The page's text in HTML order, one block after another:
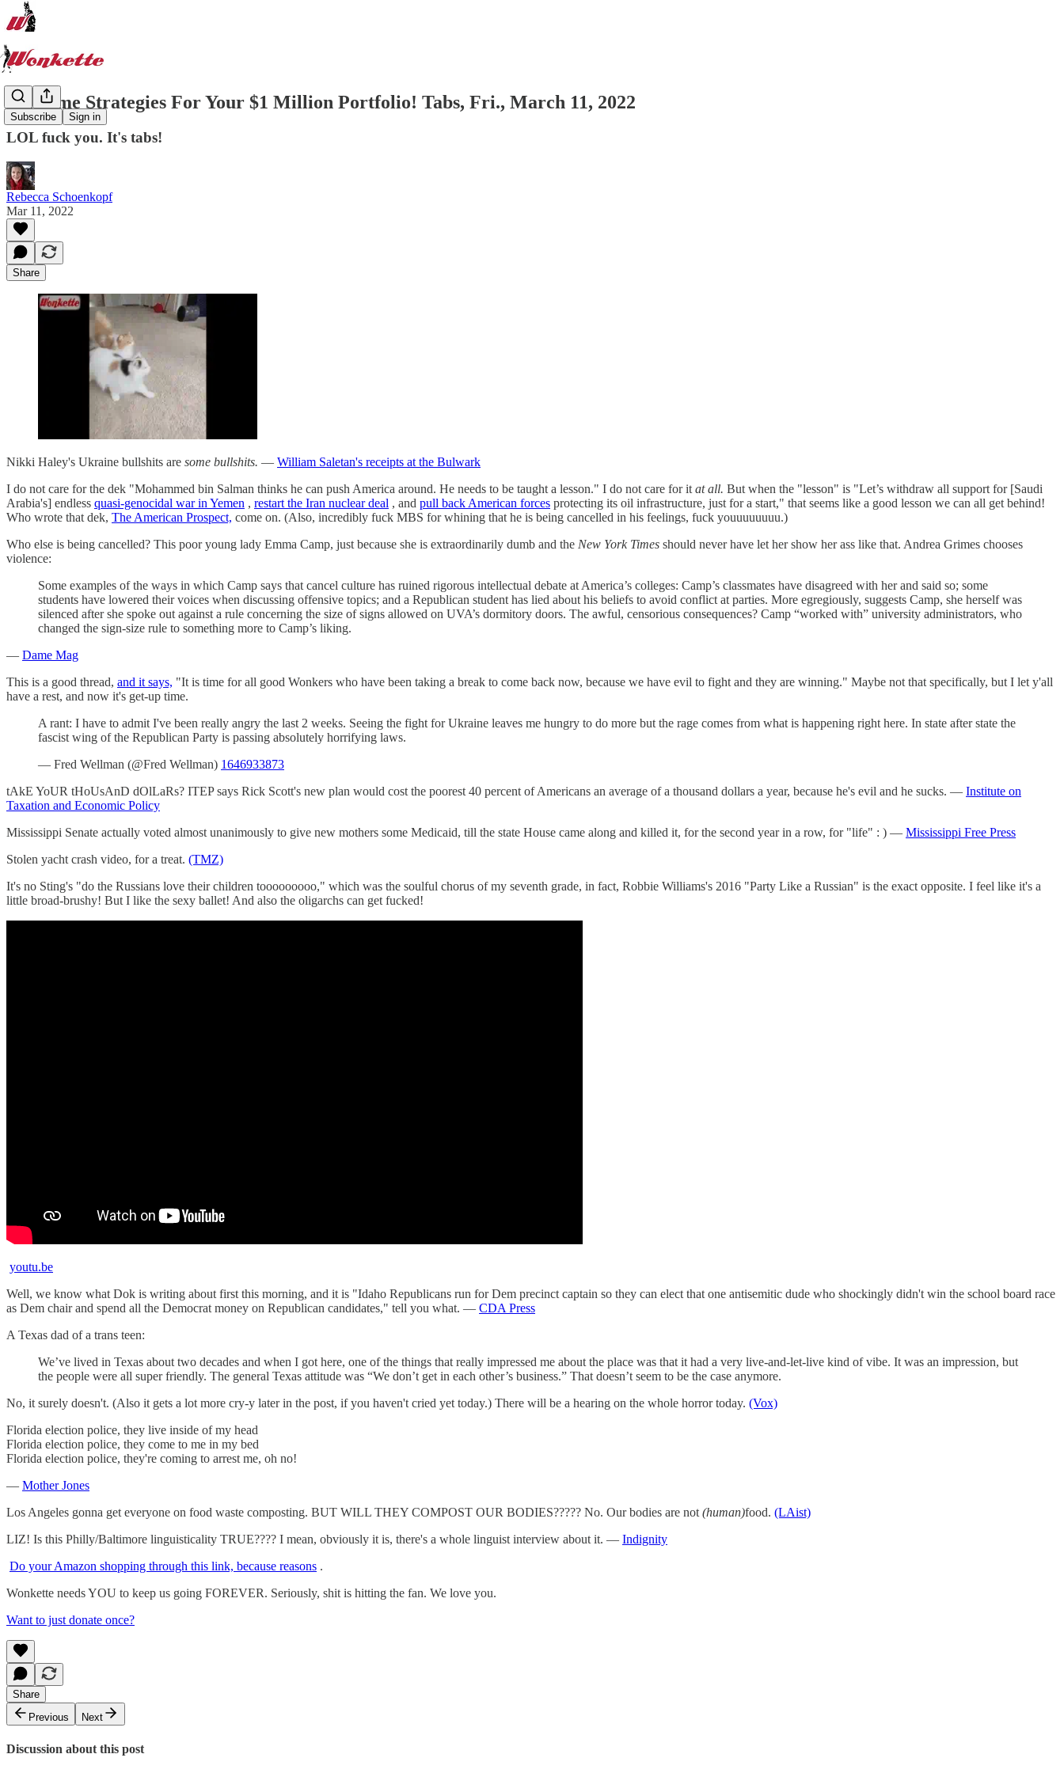
Subscribe Sign in
7 Income Strategies For Your $1 Million Portfolio! Tabs, Fri., March 11, 2022
LOL fuck you. It's tabs!
Rebecca Schoenkopf
Mar 11, 2022
Share
Nikki Haley's Ukraine bullshits are some bullshits. — William Saletan's receipts at the Bulwark
I do not care for the dek "Mohammed bin Salman thinks he can push America around. He needs to be taught a lesson." I do not care for it at all. But when the "lesson" is "Let’s withdraw all support for [Saudi
Arabia's] endless quasi-genocidal war in Yemen , restart the Iran nuclear deal , and pull back American forces protecting its oil infrastructure, just for a start," that seems like a good lesson we can all get behind!
Who wrote that dek, The American Prospect, come on. (Also, incredibly fuck MBS for whining that he is being cancelled in his feelings, fuck youuuuuuuu.)
Who else is being cancelled? This poor young lady Emma Camp, just because she is extraordinarily dumb and the New York Times should never have let her show her ass like that. Andrea Grimes chooses
violence:
Some examples of the ways in which Camp says that cancel culture has ruined rigorous intellectual debate at America’s colleges: Camp’s classmates have disagreed with her and said so; some
students have lowered their voices when discussing offensive topics; and a Republican student has lied about his beliefs to avoid conflict at parties. More egregiously, suggests Camp, she herself was
silenced after she spoke out against a rule concerning the size of signs allowed on UVA’s dormitory doors. The awful, censorious consequences? Camp “worked with” university administrators, who
changed the sign-size rule to something more to Camp’s liking.
— Dame Mag
This is a good thread, and it says, "It is time for all good Wonkers who have been taking a break to come back now, because we have evil to fight and they are winning." Maybe not that specifically, but I let y'all
have a rest, and now it's get-up time.
A rant: I have to admit I've been really angry the last 2 weeks. Seeing the fight for Ukraine leaves me hungry to do more but the rage comes from what is happening right here. In state after state the
fascist wing of the Republican Party is passing absolutely horrifying laws.
— Fred Wellman (@Fred Wellman) 1646933873
tAkE YoUR tHoUsAnD dOlLaRs? ITEP says Rick Scott's new plan would cost the poorest 40 percent of Americans an average of a thousand dollars a year, because he's evil and he sucks. — Institute on
Taxation and Economic Policy
Mississippi Senate actually voted almost unanimously to give new mothers some Medicaid, till the state House came along and killed it, for the second year in a row, for "life" : ) — Mississippi Free Press
Stolen yacht crash video, for a treat. (TMZ)
It's no Sting's "do the Russians love their children tooooooooo," which was the soulful chorus of my seventh grade, in fact, Robbie Williams's 2016 "Party Like a Russian" is the exact opposite. I feel like it's a
little broad-brushy! But I like the sexy ballet! And also the oligarchs can get fucked!
youtu.be
Well, we know what Dok is writing about first this morning, and it is "Idaho Republicans run for Dem precinct captain so they can elect that one antisemitic dude who shockingly didn't win the school board race
as Dem chair and spend all the Democrat money on Republican candidates," tell you what. — CDA Press
A Texas dad of a trans teen:
We’ve lived in Texas about two decades and when I got here, one of the things that really impressed me about the place was that it had a very live-and-let-live kind of vibe. It was an impression, but
the people were all super friendly. The general Texas attitude was “We don’t get in each other’s business.” That doesn’t seem to be the case anymore.
No, it surely doesn't. (Also it gets a lot more cry-y later in the post, if you haven't cried yet today.) There will be a hearing on the whole horror today. (Vox)
Florida election police, they live inside of my head
Florida election police, they come to me in my bed
Florida election police, they're coming to arrest me, oh no!
— Mother Jones
Los Angeles gonna get everyone on food waste composting. BUT WILL THEY COMPOST OUR BODIES????? No. Our bodies are not (human)food. (LAist)
LIZ! Is this Philly/Baltimore linguisticality TRUE???? I mean, obviously it is, there's a whole linguist interview about it. — Indignity
Do your Amazon shopping through this link, because reasons .
Wonkette needs YOU to keep us going FOREVER. Seriously, shit is hitting the fan. We love you.
Want to just donate once?
Share
Previous
Next
Discussion about this post